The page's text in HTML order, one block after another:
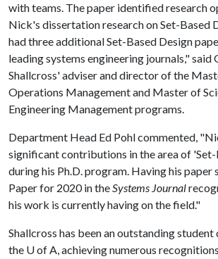
with teams. The paper identified research
Nick's dissertation research on Set-Based
had three additional Set-Based Design
leading systems engineering journals," said
Shallcross' adviser and director of the
Operations Management and Master of
Engineering Management programs.
Department Head Ed Pohl commented,
significant contributions in the area of 'Set-
during his Ph.D. program. Having his paper
Paper for 2020 in theSystems Journal
his work is currently having on the field."
Shallcross has been an outstanding
the U of A, achieving numerous